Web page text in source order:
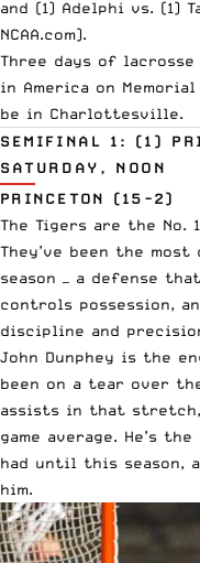
and (1) Adelphi vs. (1)
NCAA.com).
Three days of
in America on
be in Charlottesville.
SEMIFINAL 1: (1)
SATURDAY, NOON
PRINCETON (15-2)
The Tigers are the No.
They’ve been the
season — a defense
controls possession,
discipline and
John Dunphey is the
been on a tear over
assists in that
game average. He’s
had until this season,
him.